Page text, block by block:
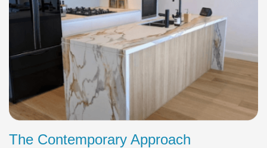
The Contemporary Approach